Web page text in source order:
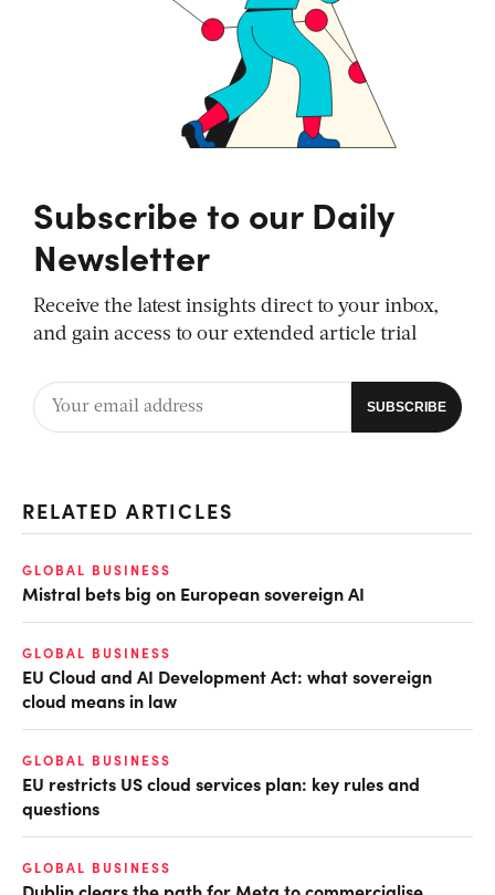
Subscribe to our Daily
Newsletter
Receive the latest insights direct to your inbox,
and gain access to our extended article trial
RELATED ARTICLES
GLOBAL BUSINESS
Mistral bets big on European sovereign AI
GLOBAL BUSINESS
EU Cloud and AI Development Act: what sovereign
cloud means in law
GLOBAL BUSINESS
EU restricts US cloud services plan: key rules and
questions
GLOBAL BUSINESS